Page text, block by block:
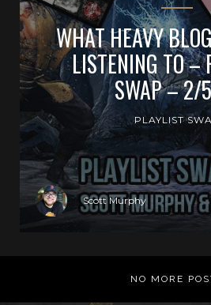
WHAT HEAVY
LISTENING TO –
SWAP – 2/
PLAYLIST
Scott Murphy
NO MORE